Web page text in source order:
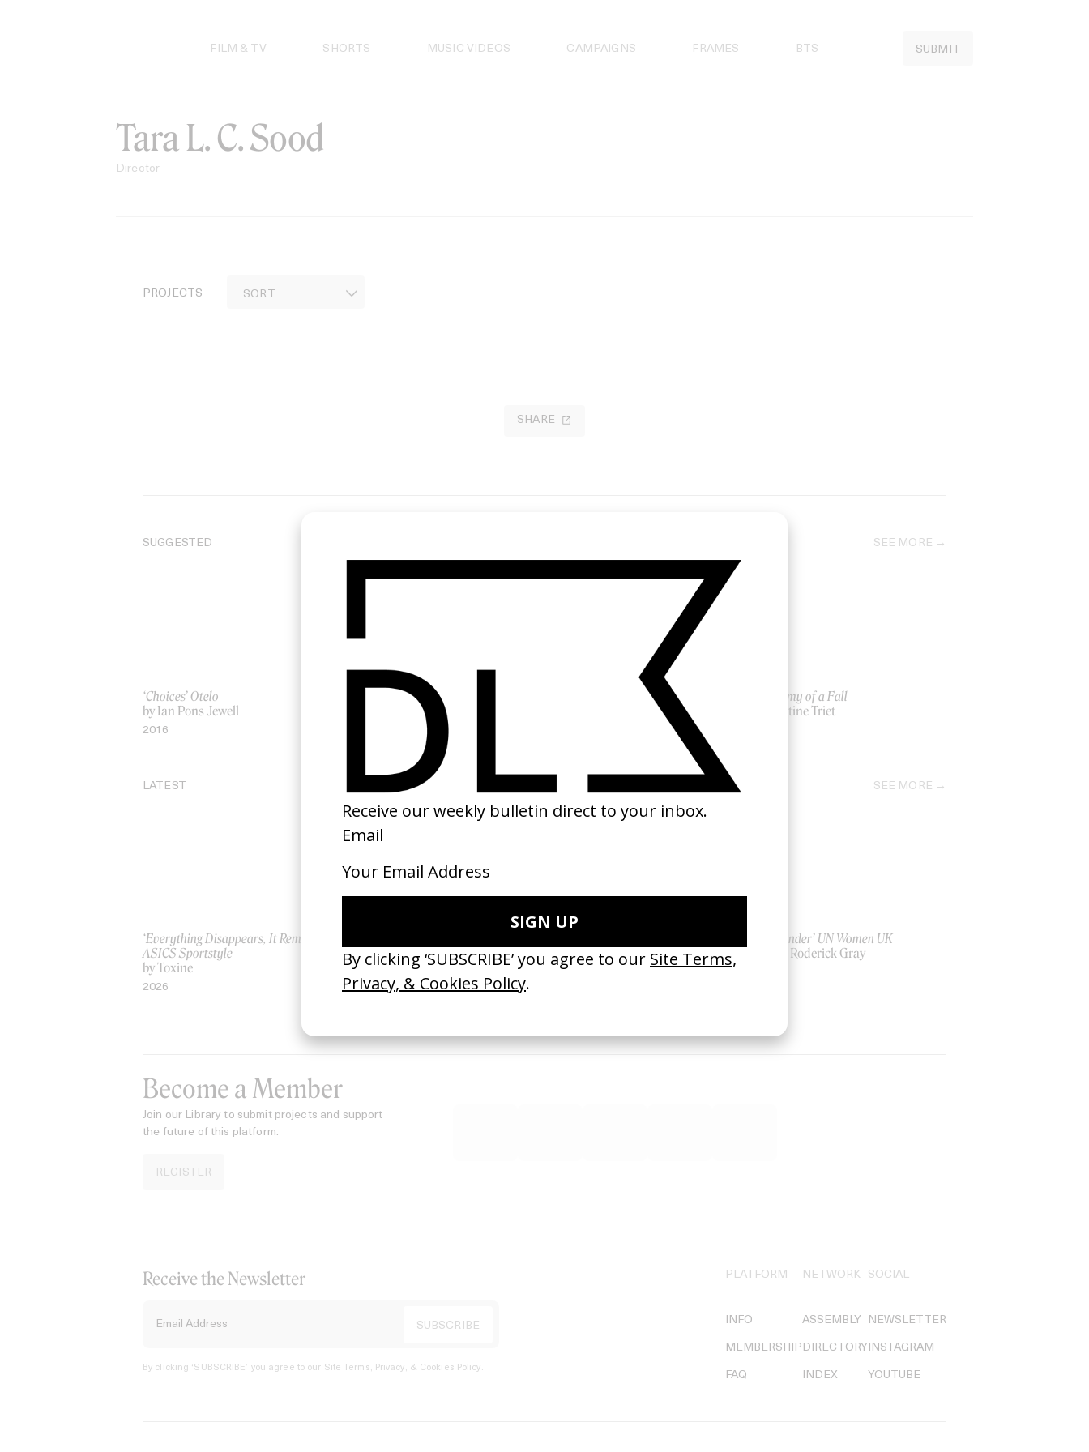
FILM & TV SHORTS MUSIC VIDEOS CAMPAIGNS FRAMES BTS SUBMIT
Tara L. C. Sood
Director
PROJECTS
SHARE
SUGGESTED SEE MORE
‘Choices’ Otelo
by Ian Pons Jewell
2016
How to Shoot a Ghost
by Charlie Kaufman
Charlie and the Chocolate Factory
Anatomy of a Fall
by Justine Triet
LATEST SEE MORE
‘Everything Disappears, It Remains’
ASICS Sportstyle
by Toxine
2026
by Jordan Findlay
2026
Rosaliedu38
by Jules Harbulot
‘Bystander’ UN Women UK
by Ian Roderick Gray
Become a Member
Join our Library to submit projects and support
the future of this platform.
REGISTER
Receive the Newsletter
By clicking ‘SUBSCRIBE’ you agree to our Site Terms, Privacy, & Cookies Policy.
PLATFORM
INFO
MEMBERSHIP
FAQ
NETWORK
ASSEMBLY
DIRECTORY
INDEX
SOCIAL
NEWSLETTER
INSTAGRAM
YOUTUBE